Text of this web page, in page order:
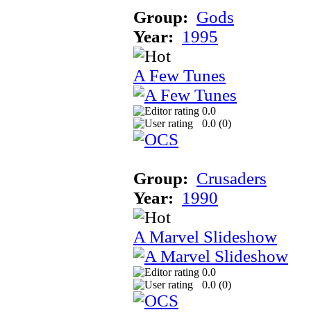
Group: Gods
Year: 1995
A Few Tunes
0.0
0.0 (0)
Group: Crusaders
Year: 1990
A Marvel Slideshow
0.0
0.0 (0)